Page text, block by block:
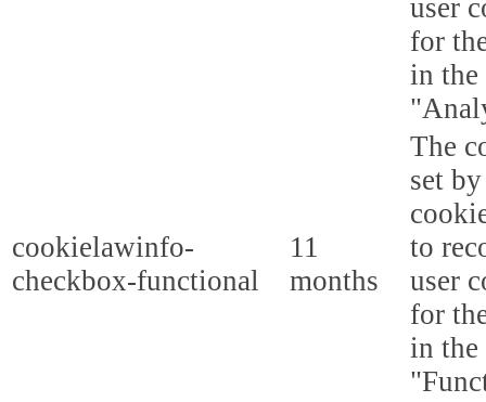
user
for
in the
cookielawinfo-
checkbox-functional
11
months
The
set
to
user
for
in the